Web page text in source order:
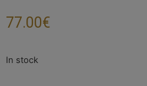
77.00€